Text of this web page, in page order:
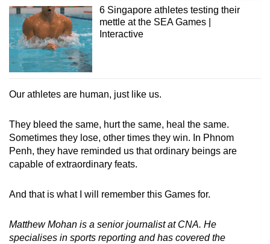
6 Singapore athletes testing their
mettle at the SEA Games |
Interactive
Our athletes are human, just like us.
They bleed the same, hurt the same, heal the same.
Sometimes they lose, other times they win. In Phnom
Penh, they have reminded us that ordinary beings are
capable of extraordinary feats.
And that is what I will remember this Games for.
Matthew Mohan is a senior journalist at CNA. He
specialises in sports reporting and has covered the